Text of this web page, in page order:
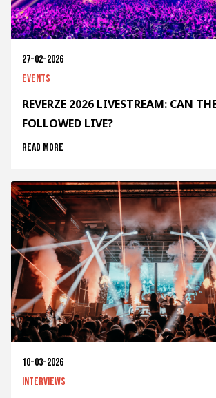
27-02-2026
Events
REVERZE 2026 LIVESTREAM: CAN
FOLLOWED LIVE?
Read more
10-03-2026
Interviews